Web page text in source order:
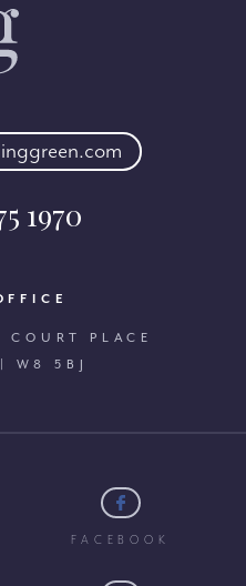
1970
COURT PLACE
W8 5BJ
FACEBOOK